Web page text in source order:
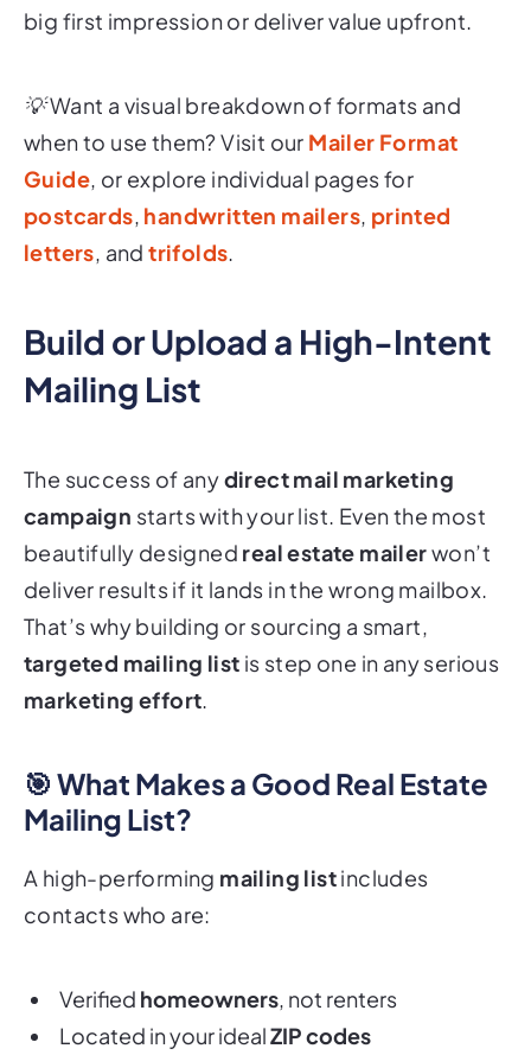
big first impression or deliver value upfront.
💡 Want a visual breakdown of formats and
when to use them? Visit our Mailer Format
Guide, or explore individual pages for
postcards, handwritten mailers, printed
letters, andtrifolds.
Build or Upload a High-Intent
Mailing List
The success of anydirect mail marketing
campaign starts with your list. Even the most
beautifully designed real estate mailerwon’t
deliver results if it lands in the wrong mailbox.
That’s why building or sourcing a smart,
targeted mailing list is step one in any serious
marketing effort.
🎯 What Makes a Good Real Estate
Mailing List?
A high-performing mailing listincludes
contacts who are:
Verified homeowners, not renters
Located in your idealZIP codes